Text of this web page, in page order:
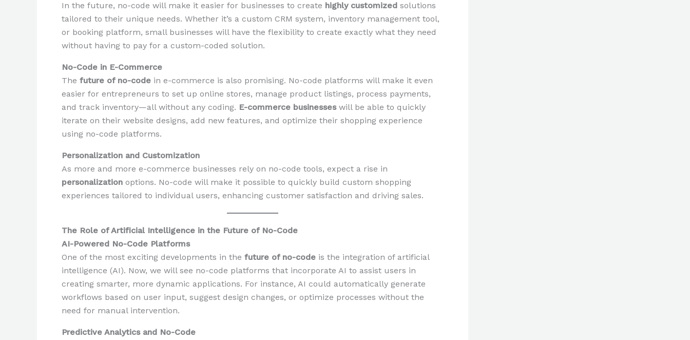
In the future, no-code will make it easier for businesses to create highly customized solutions
tailored to their unique needs. Whether it’s a custom CRM system, inventory management tool,
or booking platform, small businesses will have the flexibility to create exactly what they need
without having to pay for a custom-coded solution.
No-Code in E-Commerce
The future of no-code in e-commerce is also promising. No-code platforms will make it even
easier for entrepreneurs to set up online stores, manage product listings, process payments,
and track inventory—all without any coding. E-commerce businesseswill be able to quickly
iterate on their website designs, add new features, and optimize their shopping experience
using no-code platforms.
Personalization and Customization
As more and more e-commerce businesses rely on no-code tools, expect a rise in
personalization options. No-code will make it possible to quickly build custom shopping
experiences tailored to individual users, enhancing customer satisfaction and driving sales.
The Role of Artificial Intelligence in the Future of No-Code
AI-Powered No-Code Platforms
One of the most exciting developments in the future of no-code is the integration of artificial
intelligence (AI). Now, we will see no-code platforms that incorporate AI to assist users in
creating smarter, more dynamic applications. For instance, AI could automatically generate
workflows based on user input, suggest design changes, or optimize processes without the
need for manual intervention.
Predictive Analytics and No-Code